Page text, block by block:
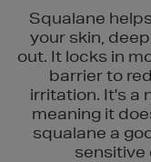
Squalane
your skin,
out. It locks in
barrier to
irritation. It's a
meaning it
squalane a
sensitive